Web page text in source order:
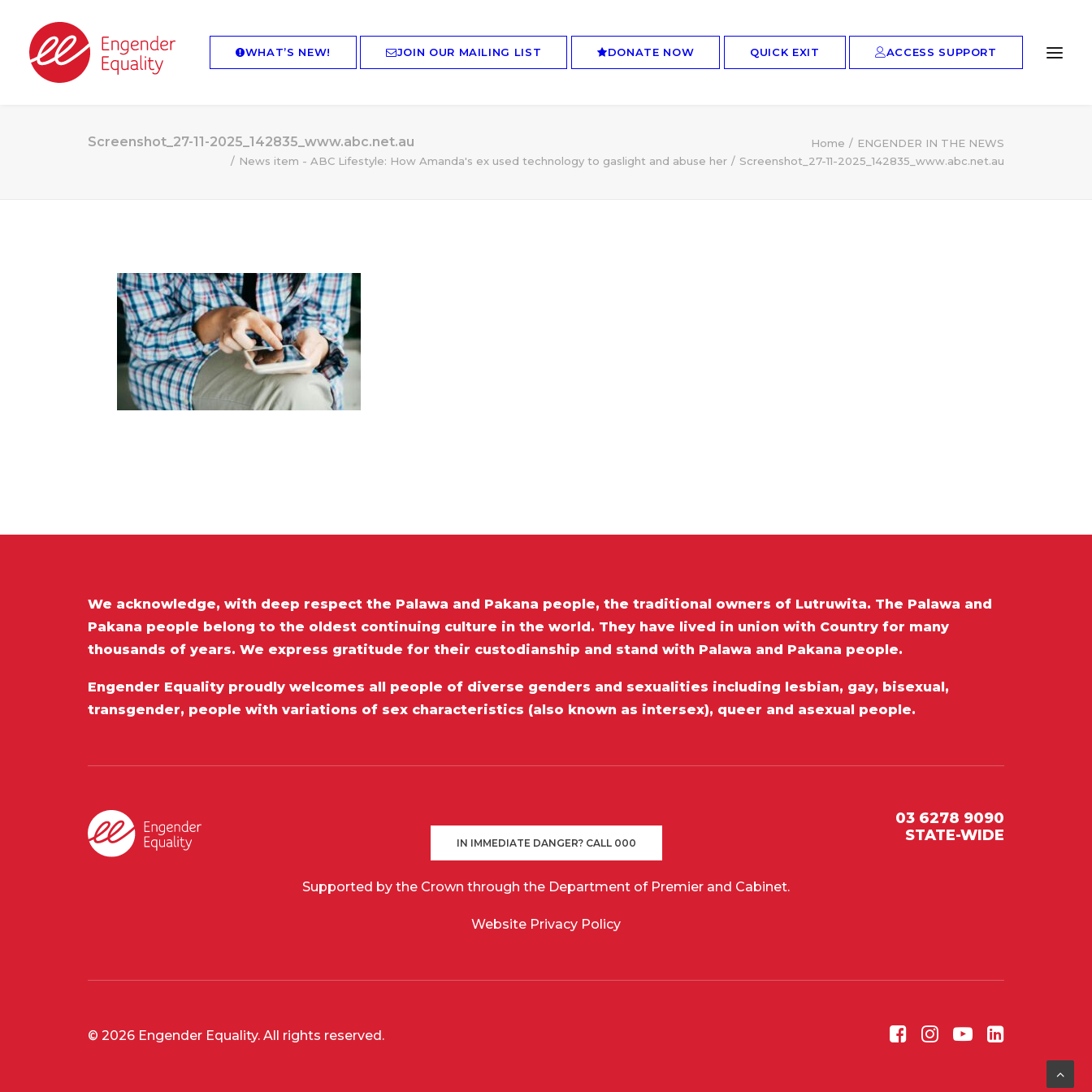
WHAT’S NEW! JOIN OUR MAILING LIST DONATE NOW QUICK EXIT ACCESS SUPPORT
Screenshot_27-11-2025_142835_www.abc.net.au Home
ENGENDER IN THE NEWS
News item - ABC Lifestyle: How Amanda's ex used technology to gaslight and abuse her
Screenshot_27-11-2025_142835_www.abc.net.au
We acknowledge, with deep respect the Palawa and Pakana people, the traditional owners of Lutruwita. The Palawa and
Pakana people belong to the oldest continuing culture in the world. They have lived in union with Country for many
thousands of years. We express gratitude for their custodianship and stand with Palawa and Pakana people.
Engender Equality proudly welcomes all people of diverse genders and sexualities including lesbian, gay, bisexual,
transgender, people with variations of sex characteristics (also known as intersex), queer and asexual people.
IN IMMEDIATE DANGER? CALL 000
Supported by the Crown through the Department of Premier and Cabinet.
Website Privacy Policy
03 6278 9090
STATE-WIDE
© 2026 Engender Equality. All rights reserved.